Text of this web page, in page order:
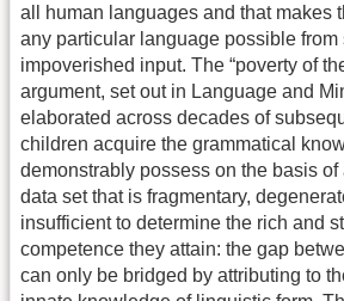
all human languages and that makes
any particular language possible from
impoverished input. The “poverty of
argument, set out in Language and
elaborated across decades of
children acquire the grammatical
demonstrably possess on the basis
data set that is fragmentary,
insufficient to determine the rich and
competence they attain: the gap
can only be bridged by attributing to